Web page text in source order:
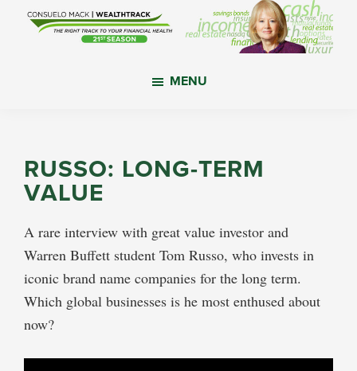
your
financial
health.
MENU
RUSSO: LONG-TERM
VALUE
A rare interview with great value investor and
Warren Buffett student Tom Russo, who invests in
iconic brand name companies for the long term.
Which global businesses is he most enthused about
now?